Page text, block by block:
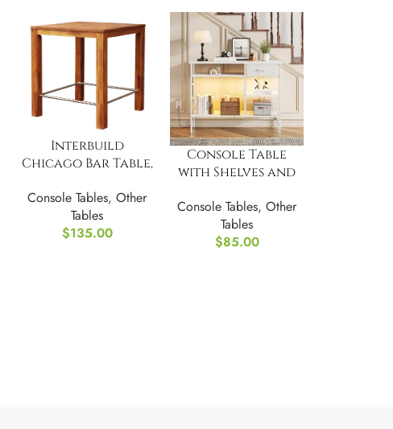
Interbuild
Chicago Bar Table,
Console Tables,Other
Tables
$135.00
Console Table
with Shelves and
Entryway Table
with LED Light
Console Tables,Other
Tables
$85.00